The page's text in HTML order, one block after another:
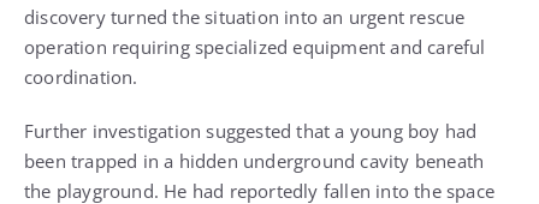
discovery turned the situation into an urgent rescue
operation requiring specialized equipment and careful
coordination.
Further investigation suggested that a young boy had
been trapped in a hidden underground cavity beneath
the playground. He had reportedly fallen into the space